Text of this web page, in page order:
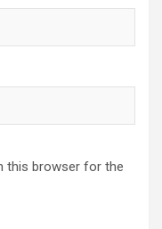
this browser for the